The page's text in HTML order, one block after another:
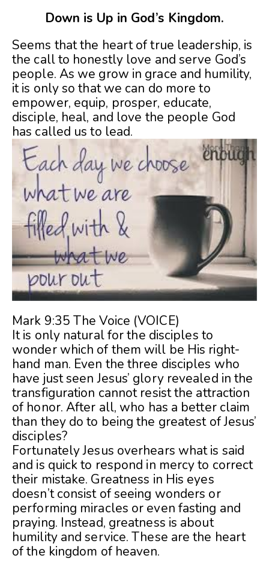
Down is Up in God’s Kingdom.
Seems that the heart of true leadership, is
the call to honestly love and serve God’s
people. As we grow in grace and humility,
it is only so that we can do more to
empower, equip, prosper, educate,
disciple, heal, and love the people God
has called us to lead.
Mark 9:35 The Voice (VOICE)
It is only natural for the disciples to
wonder which of them will be His right-
hand man. Even the three disciples who
have just seen Jesus’ glory revealed in the
transfiguration cannot resist the attraction
of honor. After all, who has a better claim
than they do to being the greatest of Jesus’
disciples?
Fortunately Jesus overhears what is said
and is quick to respond in mercy to correct
their mistake. Greatness in His eyes
doesn’t consist of seeing wonders or
performing miracles or even fasting and
praying. Instead, greatness is about
humility and service. These are the heart
of the kingdom of heaven.